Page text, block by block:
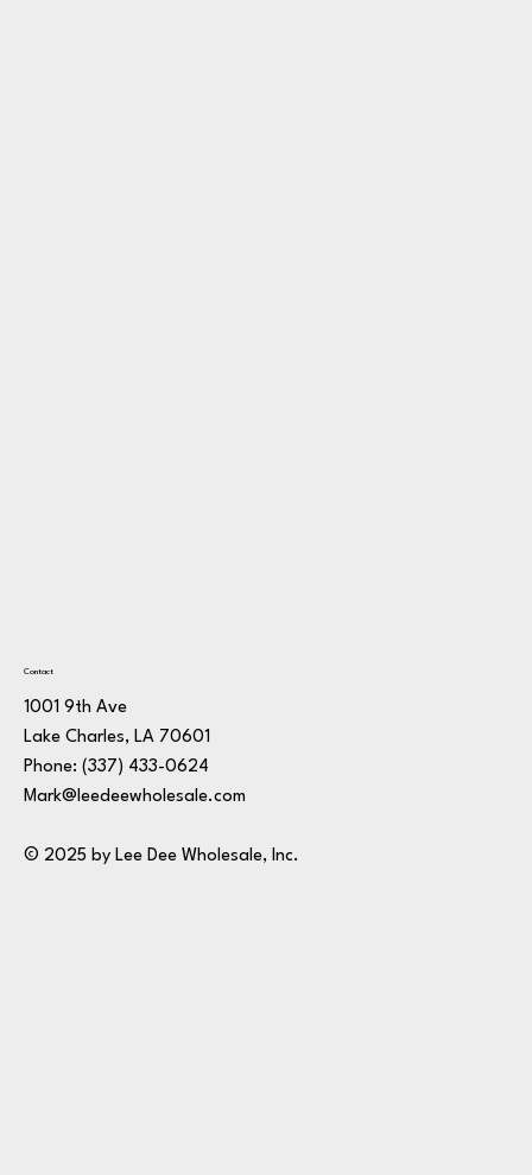
Contact
1001 9th Ave
Lake Charles, LA 70601
Phone: (337) 433-0624
Mark@leedeewholesale.com
© 2025 by Lee Dee Wholesale, Inc.